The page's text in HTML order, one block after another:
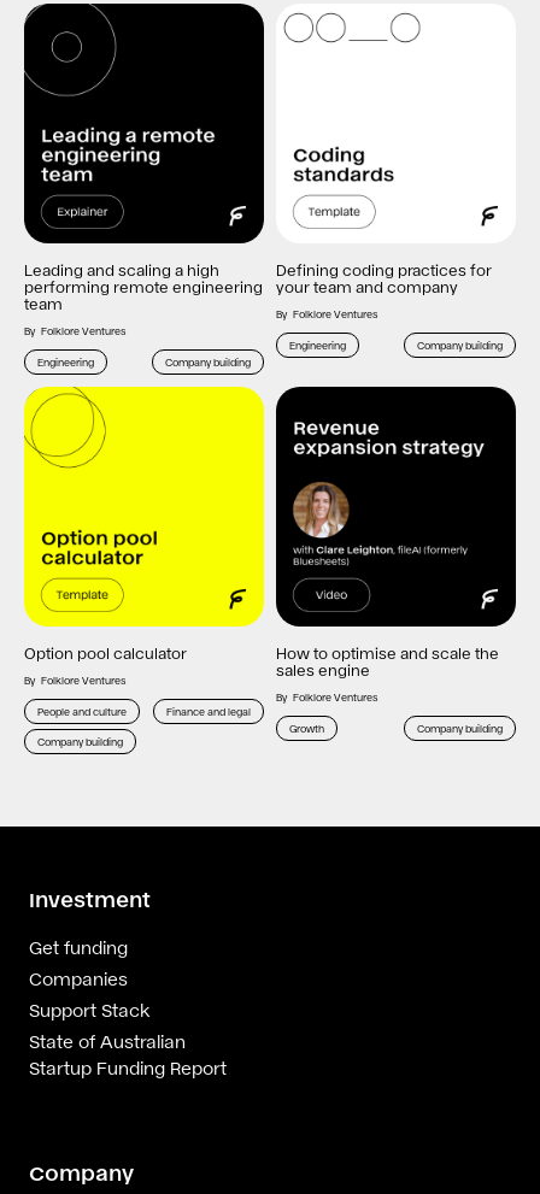
Leading and scaling a high
performing remote engineering
team
By Folklore Ventures
Engineering Company building
Defining coding practices for
your team and company
By Folklore Ventures
Engineering Company building
Option pool calculator
By Folklore Ventures
People and culture Finance and legal
Company building
How to optimise and scale the
sales engine
By Folklore Ventures
Growth Company building
Investment
Get funding
Companies
Support Stack
State of Australian
Startup Funding Report
Company